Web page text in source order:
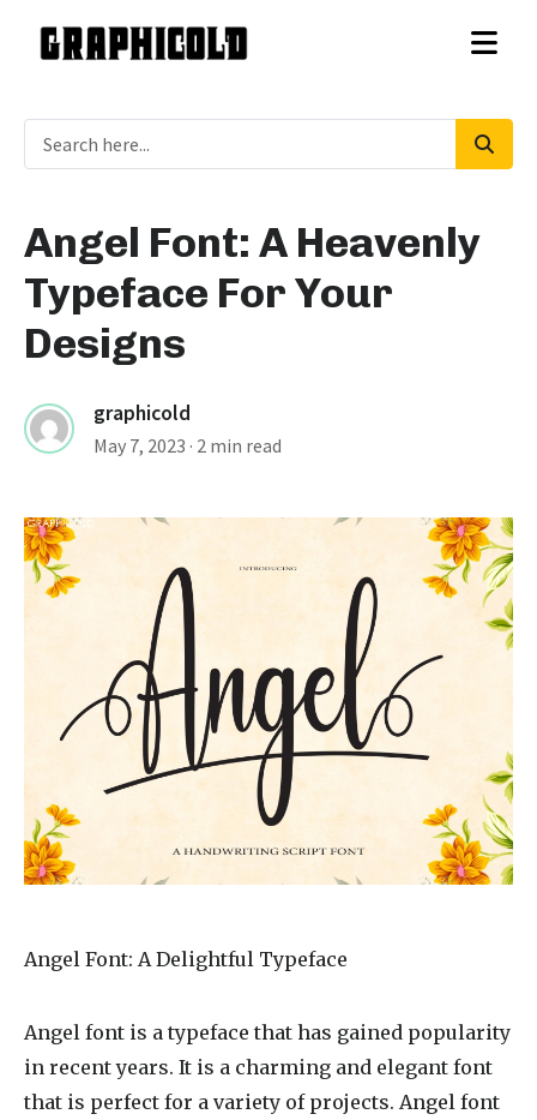
Angel Font: A Heavenly
Typeface For Your
Designs
graphicold
May 7, 2023 · 2 min read
Angel Font: A Delightful Typeface
Angel font is a typeface that has gained popularity
in recent years. It is a charming and elegant font
that is perfect for a variety of projects. Angel font